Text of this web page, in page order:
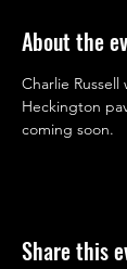
About the
Charlie
Heckington
coming soon.
Share this